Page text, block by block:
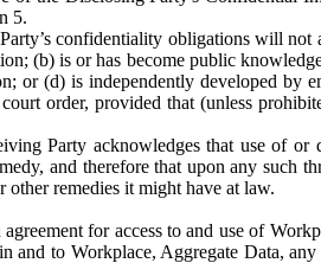
5.
confidentiality obligations will
(b) is or has become public
or (d) is independently developed by
order, provided that (unless
Party acknowledges that use of
and therefore that upon any such
remedies it might have at law.
agreement for access to and use of
and to Workplace, Aggregate Data,